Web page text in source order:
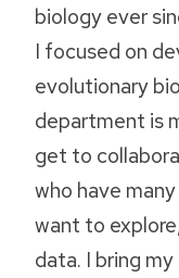
biology ever
I focused on
evolutionary
department is
get to
who have
want to
data. I bring